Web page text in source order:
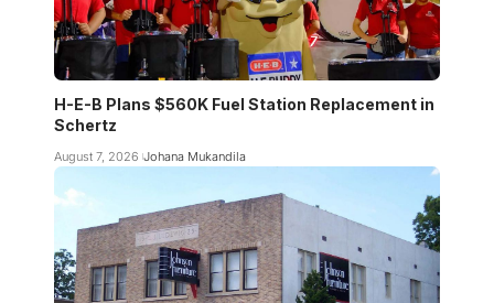
H-E-B Plans $560K Fuel Station Replacement in
Schertz
August 7, 2026 Johana Mukandila